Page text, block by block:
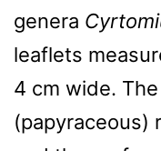
genera
leaflets
4 cm wide.
(papyraceous)